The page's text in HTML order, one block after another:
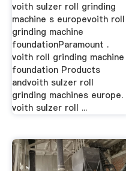
voith sulzer roll grinding
machine s europevoith roll
grinding machine
foundationParamount .
voith roll grinding machine
foundation Products
andvoith sulzer roll
grinding machines europe.
voith sulzer roll ...